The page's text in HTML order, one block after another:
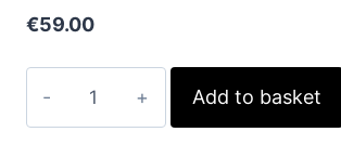
€59.00
Bloom
Add to basket